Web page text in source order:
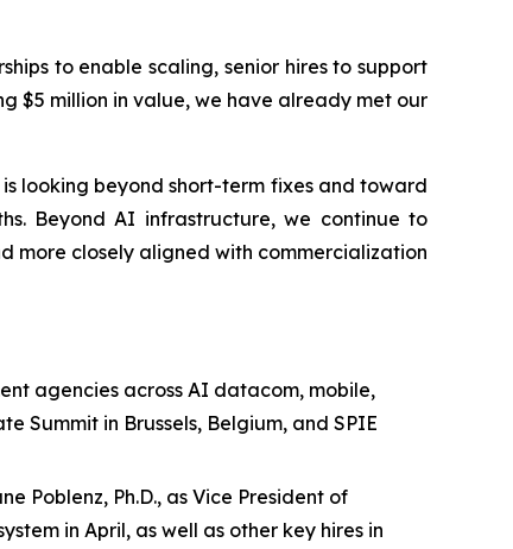
to enable scaling, senior hires to support
$5 million in value, we have already met our
looking beyond short-term fixes and toward
Beyond AI infrastructure, we continue to
more closely aligned with commercialization
agencies across AI datacom, mobile,
Summit in Brussels, Belgium, and SPIE
Poblenz, Ph.D., as Vice President of
in April, as well as other key hires in